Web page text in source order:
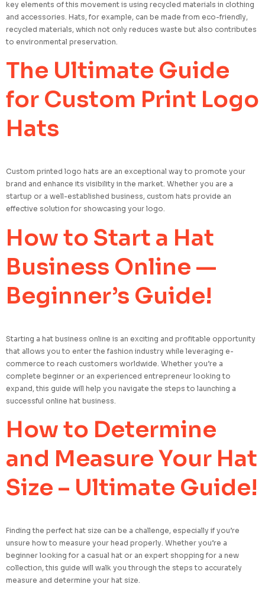
key elements of this movement is using recycled materials in clothing
and accessories. Hats, for example, can be made from eco-friendly,
recycled materials, which not only reduces waste but also contributes
to environmental preservation.
The Ultimate Guide
for Custom Print Logo
Hats
Custom printed logo hats are an exceptional way to promote your
brand and enhance its visibility in the market. Whether you are a
startup or a well-established business, custom hats provide an
effective solution for showcasing your logo.
How to Start a Hat
Business Online —
Beginner’s Guide!
Starting a hat business online is an exciting and profitable opportunity
that allows you to enter the fashion industry while leveraging e-
commerce to reach customers worldwide. Whether you’re a
complete beginner or an experienced entrepreneur looking to
expand, this guide will help you navigate the steps to launching a
successful online hat business.
How to Determine
and Measure Your Hat
Size – Ultimate Guide!
Finding the perfect hat size can be a challenge, especially if you’re
unsure how to measure your head properly. Whether you’re a
beginner looking for a casual hat or an expert shopping for a new
collection, this guide will walk you through the steps to accurately
measure and determine your hat size.